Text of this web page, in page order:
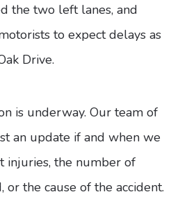
the two left lanes, and
to expect delays as
Drive.
is underway. Our team of
an update if and when we
injuries, the number of
or the cause of the accident.